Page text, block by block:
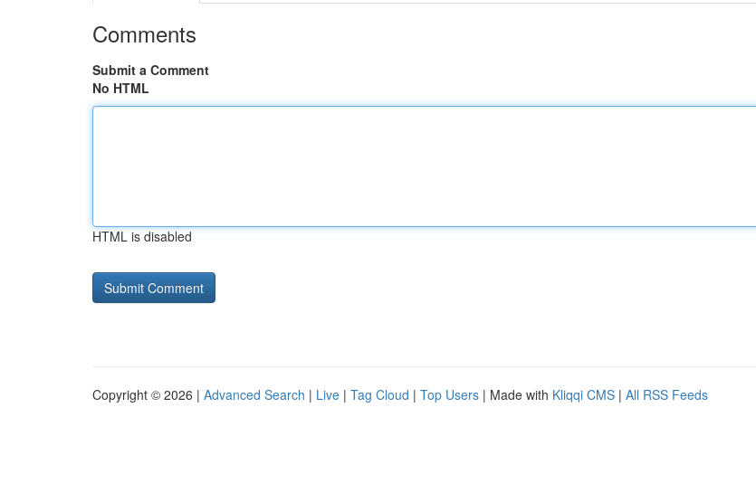
Comments
Submit a Comment
No HTML
HTML is disabled
Copyright © 2026 | Advanced Search | Live | Tag Cloud | Top Users | Made with Kliqqi CMS | All RSS Feeds